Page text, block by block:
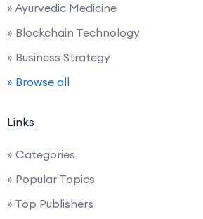
» Ayurvedic Medicine
» Blockchain Technology
» Business Strategy
» Browse all
Links
» Categories
» Popular Topics
» Top Publishers